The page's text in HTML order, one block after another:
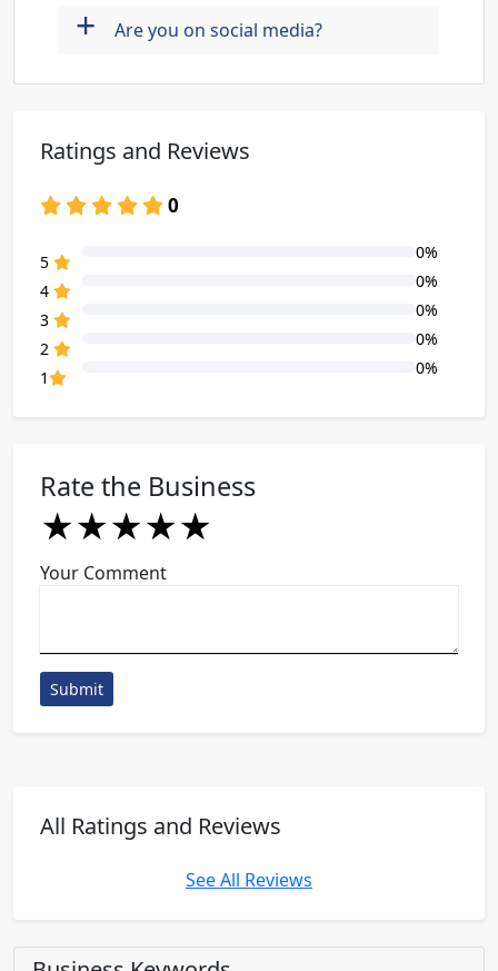
+ Are you on social media?
Ratings and Reviews
0
5
0%
4
0%
3
0%
2
0%
1
0%
Rate the Business
★
★★
★★★
★★★★
★★★★★
Your Comment
Submit
All Ratings and Reviews
See All Reviews